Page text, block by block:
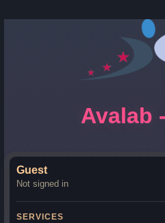
Avalab
Guest
Not signed in
SERVICES